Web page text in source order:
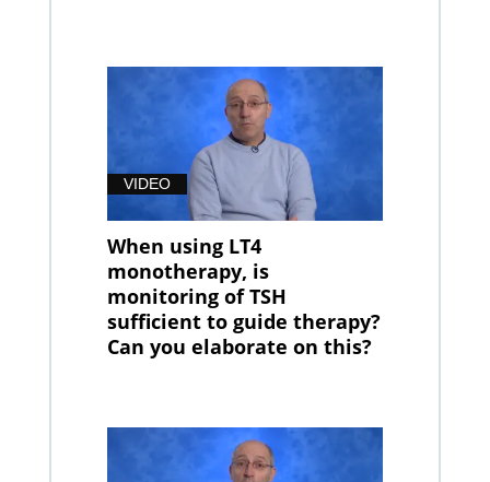
VIDEO
When using LT4
monotherapy, is
monitoring of TSH
sufficient to guide therapy?
Can you elaborate on this?